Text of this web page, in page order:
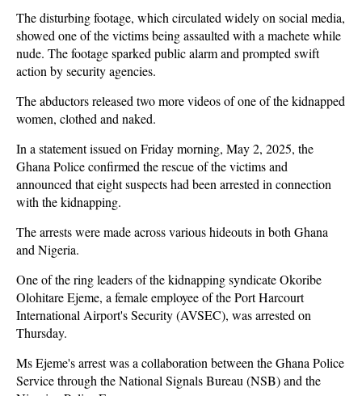
The disturbing footage, which circulated widely on social media,
showed one of the victims being assaulted with a machete while
nude. The footage sparked public alarm and prompted swift
action by security agencies.
The abductors released two more videos of one of the kidnapped
women, clothed and naked.
In a statement issued on Friday morning, May 2, 2025, the
Ghana Police confirmed the rescue of the victims and
announced that eight suspects had been arrested in connection
with the kidnapping.
The arrests were made across various hideouts in both Ghana
and Nigeria.
One of the ring leaders of the kidnapping syndicate Okoribe
Olohitare Ejeme, a female employee of the Port Harcourt
International Airport's Security (AVSEC), was arrested on
Thursday.
Ms Ejeme's arrest was a collaboration between the Ghana Police
Service through the National Signals Bureau (NSB) and the